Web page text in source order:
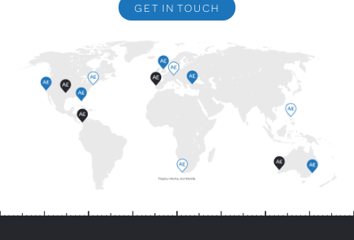
GET IN TOUCH